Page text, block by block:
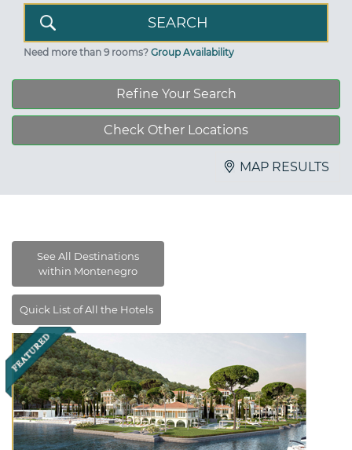
Need more than 9 rooms? Group Availability
Refine Your Search
Check Other Locations
MAP RESULTS